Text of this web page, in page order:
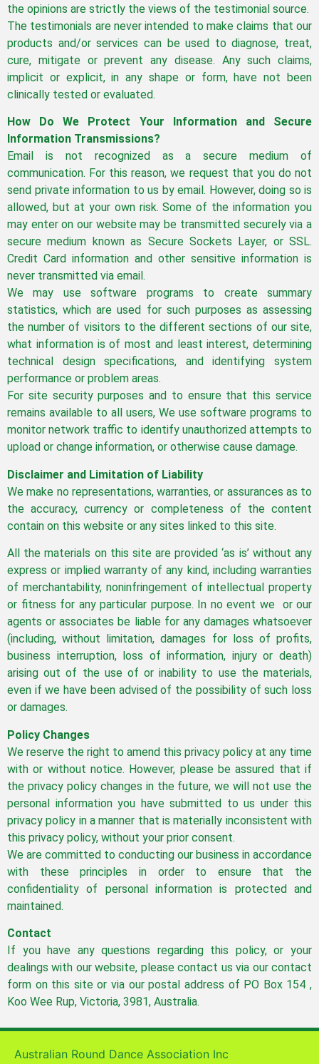
the opinions are strictly the views of the testimonial source.
The testimonials are never intended to make claims that our
products and/or services can be used to diagnose, treat,
cure, mitigate or prevent any disease. Any such claims,
implicit or explicit, in any shape or form, have not been
clinically tested or evaluated.
How Do We Protect Your Information and Secure
Information Transmissions?
Email is not recognized as a secure medium of
communication. For this reason, we request that you do not
send private information to us by email. However, doing so is
allowed, but at your own risk. Some of the information you
may enter on our website may be transmitted securely via a
secure medium known as Secure Sockets Layer, or SSL.
Credit Card information and other sensitive information is
never transmitted via email.
We may use software programs to create summary
statistics, which are used for such purposes as assessing
the number of visitors to the different sections of our site,
what information is of most and least interest, determining
technical design specifications, and identifying system
performance or problem areas.
For site security purposes and to ensure that this service
remains available to all users, We use software programs to
monitor network traffic to identify unauthorized attempts to
upload or change information, or otherwise cause damage.
Disclaimer and Limitation of Liability
We make no representations, warranties, or assurances as to
the accuracy, currency or completeness of the content
contain on this website or any sites linked to this site.
All the materials on this site are provided ‘as is’ without any
express or implied warranty of any kind, including warranties
of merchantability, noninfringement of intellectual property
or fitness for any particular purpose. In no event we or our
agents or associates be liable for any damages whatsoever
(including, without limitation, damages for loss of profits,
business interruption, loss of information, injury or death)
arising out of the use of or inability to use the materials,
even if we have been advised of the possibility of such loss
or damages.
Policy Changes
We reserve the right to amend this privacy policy at any time
with or without notice. However, please be assured that if
the privacy policy changes in the future, we will not use the
personal information you have submitted to us under this
privacy policy in a manner that is materially inconsistent with
this privacy policy, without your prior consent.
We are committed to conducting our business in accordance
with these principles in order to ensure that the
confidentiality of personal information is protected and
maintained.
Contact
If you have any questions regarding this policy, or your
dealings with our website, please contact us via our contact
form on this site or via our postal address of PO Box 154 ,
Koo Wee Rup, Victoria, 3981, Australia.
Australian Round Dance Association Inc